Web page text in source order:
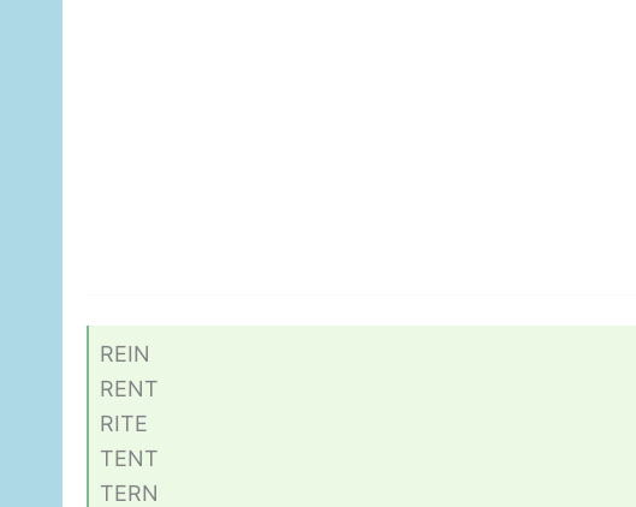
REIN
RENT
RITE
TENT
TERN